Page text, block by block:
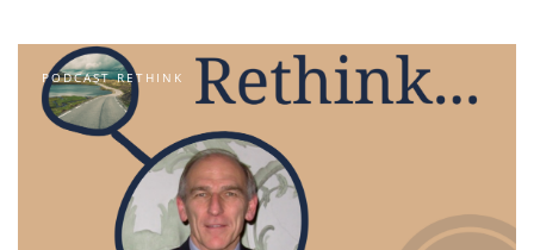
PODCAST RETHINK